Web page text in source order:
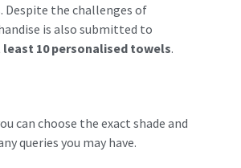
Despite the challenges of
is also submitted to
least 10 personalised towels.
can choose the exact shade and
queries you may have.